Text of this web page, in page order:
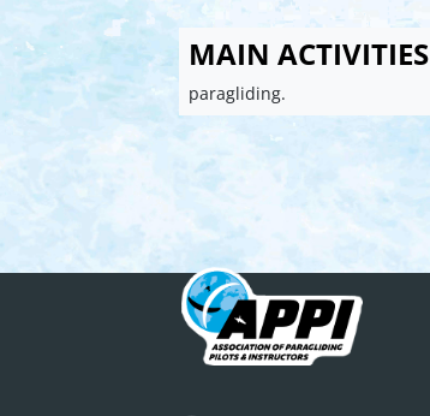
MAIN ACTIVITIES
paragliding.